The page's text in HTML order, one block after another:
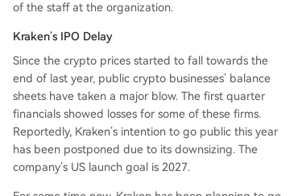
of the staff at the organization.
Kraken’s IPO Delay
Since the crypto prices started to fall towards the
end of last year, public crypto businesses’ balance
sheets have taken a major blow. The first quarter
financials showed losses for some of these firms.
Reportedly, Kraken’s intention to go public this year
has been postponed due to its downsizing. The
company’s US launch goal is 2027.